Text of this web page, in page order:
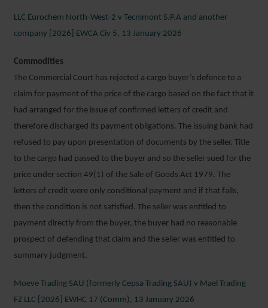
LLC Eurochem North-West-2 v Tecnimont S.P.A and another
company [2026] EWCA Civ 5, 13 January 2026
Commodities
The Commercial Court has rejected a cargo buyer’s defence to a
claim for payment of the price of the cargo based on the fact that it
had arranged for the issue of confirmed letters of credit and
therefore discharged its payment obligations. The issuing bank had
refused to pay upon presentation of documents by the seller. Title
to the cargo had passed to the buyer and so the seller sued for the
price under section 49(1) of the Sale of Goods Act 1979. The
letters of credit were only conditional payment and if that fails,
then the condition is not satisfied. The seller was entitled to
payment directly from the buyer, the buyer had no reasonable
prospect of defending that claim and the seller was entitled to
summary judgment.
Moeve Trading SAU (formerly Cepsa Trading SAU) v Mael Trading
FZ LLC [2026] EWHC 17 (Comm), 13 January 2026